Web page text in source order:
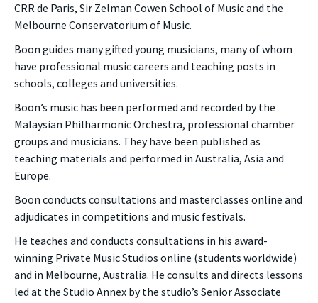
CRR de Paris, Sir Zelman Cowen School of Music and the
Melbourne Conservatorium of Music.
Boon guides many gifted young musicians, many of whom
have professional music careers and teaching posts in
schools, colleges and universities.
Boon’s music has been performed and recorded by the
Malaysian Philharmonic Orchestra, professional chamber
groups and musicians. They have been published as
teaching materials and performed in Australia, Asia and
Europe.
Boon conducts consultations and masterclasses online and
adjudicates in competitions and music festivals.
He teaches and conducts consultations in his award-
winning Private Music Studios online (students worldwide)
and in Melbourne, Australia. He consults and directs lessons
led at the Studio Annex by the studio’s Senior Associate